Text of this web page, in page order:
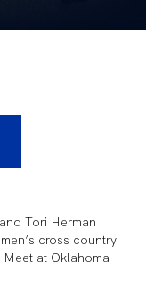
Tori Herman
cross country
Meet at Oklahoma